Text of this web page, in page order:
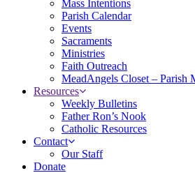
Mass Intentions
Parish Calendar
Events
Sacraments
Ministries
Faith Outreach
MeadAngels Closet – Parish
Resources
Weekly Bulletins
Father Ron’s Nook
Catholic Resources
Contact
Our Staff
Donate